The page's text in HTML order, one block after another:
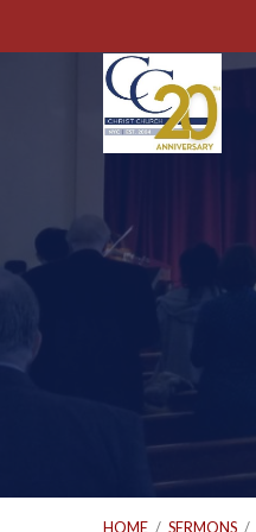
HOME / SERMONS /